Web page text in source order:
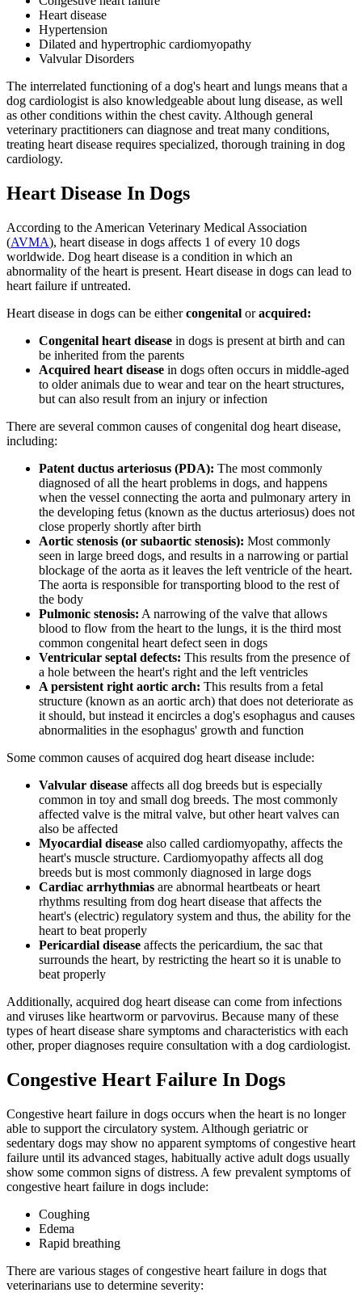
Heart disease
Hypertension
Dilated and hypertrophic cardiomyopathy
Valvular Disorders
The interrelated functioning of a dog's heart and lungs means that a
dog cardiologist is also knowledgeable about lung disease, as well
as other conditions within the chest cavity. Although general
veterinary practitioners can diagnose and treat many conditions,
treating heart disease requires specialized, thorough training in dog
cardiology.
Heart Disease In Dogs
According to the American Veterinary Medical Association
(AVMA), heart disease in dogs affects 1 of every 10 dogs
worldwide. Dog heart disease is a condition in which an
abnormality of the heart is present. Heart disease in dogs can lead to
heart failure if untreated.
Heart disease in dogs can be eithercongenital oracquired:
Congenital heart disease in dogs is present at birth and can
be inherited from the parents
Acquired heart disease in dogs often occurs in middle-aged
to older animals due to wear and tear on the heart structures,
but can also result from an injury or infection
There are several common causes of congenital dog heart disease,
including:
Patent ductus arteriosus (PDA): The most commonly
diagnosed of all the heart problems in dogs, and happens
when the vessel connecting the aorta and pulmonary artery in
the developing fetus (known as the ductus arteriosus) does not
close properly shortly after birth
Aortic stenosis (or subaortic stenosis): Most commonly
seen in large breed dogs, and results in a narrowing or partial
blockage of the aorta as it leaves the left ventricle of the heart.
The aorta is responsible for transporting blood to the rest of
the body
Pulmonic stenosis: A narrowing of the valve that allows
blood to flow from the heart to the lungs, it is the third most
common congenital heart defect seen in dogs
Ventricular septal defects: This results from the presence of
a hole between the heart's right and the left ventricles
A persistent right aortic arch: This results from a fetal
structure (known as an aortic arch) that does not deteriorate as
it should, but instead it encircles a dog's esophagus and causes
abnormalities in the esophagus' growth and function
Some common causes of acquired dog heart disease include:
Valvular disease affects all dog breeds but is especially
common in toy and small dog breeds. The most commonly
affected valve is the mitral valve, but other heart valves can
also be affected
Myocardial disease also called cardiomyopathy, affects the
heart's muscle structure. Cardiomyopathy affects all dog
breeds but is most commonly diagnosed in large dogs
Cardiac arrhythmias are abnormal heartbeats or heart
rhythms resulting from dog heart disease that affects the
heart's (electric) regulatory system and thus, the ability for the
heart to beat properly
Pericardial disease affects the pericardium, the sac that
surrounds the heart, by restricting the heart so it is unable to
beat properly
Additionally, acquired dog heart disease can come from infections
and viruses like heartworm or parvovirus. Because many of these
types of heart disease share symptoms and characteristics with each
other, proper diagnoses require consultation with a dog cardiologist.
Congestive Heart Failure In Dogs
Congestive heart failure in dogs occurs when the heart is no longer
able to support the circulatory system. Although geriatric or
sedentary dogs may show no apparent symptoms of congestive heart
failure until its advanced stages, habitually active adult dogs usually
show some common signs of distress. A few prevalent symptoms of
congestive heart failure in dogs include:
Coughing
Edema
Rapid breathing
There are various stages of congestive heart failure in dogs that
veterinarians use to determine severity: